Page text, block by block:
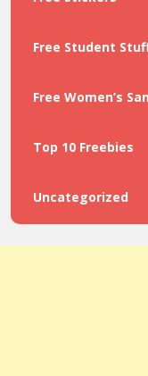
Free Student
Free Women’s
Top 10 Freebies
Uncategorized